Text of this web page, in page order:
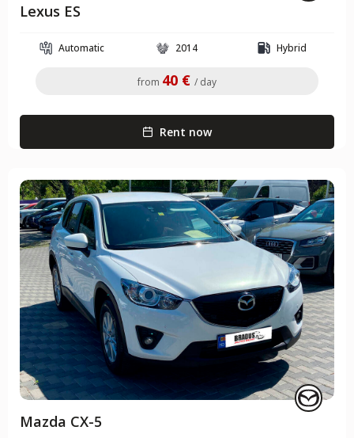
Lexus ES
Automatic 2014 Hybrid
from 40 € / day
Rent now
Mazda CX-5